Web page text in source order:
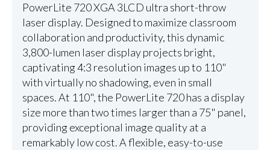
PowerLite 720 XGA 3LCD ultra short-throw
laser display. Designed to maximize classroom
collaboration and productivity, this dynamic
3,800-lumen laser display projects bright,
captivating 4:3 resolution images up to 110"
with virtually no shadowing, even in small
spaces. At 110", the PowerLite 720 has a display
size more than two times larger than a 75" panel,
providing exceptional image quality at a
remarkably low cost. A flexible, easy-to-use